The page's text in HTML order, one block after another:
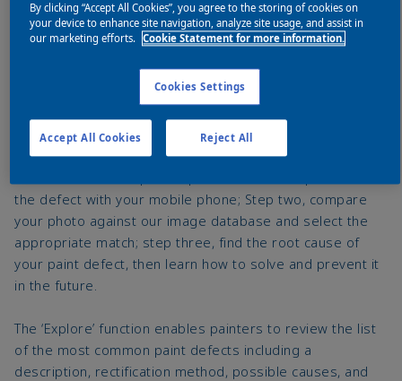
How it works
the defect with your mobile phone; Step two, compare
your photo against our image database and select the
appropriate match; step three, find the root cause of
your paint defect, then learn how to solve and prevent it
in the future.
The ‘Explore’ function enables painters to review the list
of the most common paint defects including a
description, rectification method, possible causes, and
By clicking “Accept All Cookies”, you agree to the storing of cookies on
your device to enhance site navigation, analyze site usage, and assist in
our marketing efforts. Cookie Statement for more information.
Cookies Settings
Reject All
Accept All Cookies